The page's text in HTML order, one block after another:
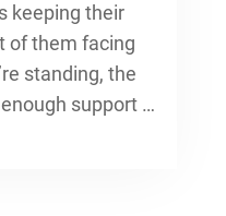
keeping their
of them facing
standing, the
support …